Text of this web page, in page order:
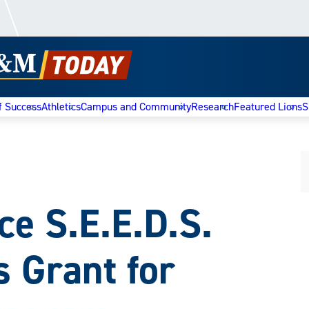
SuccessAthleticsCampus and CommunityResearchFeatured Lions
S.E.E.D.S.
Grant for